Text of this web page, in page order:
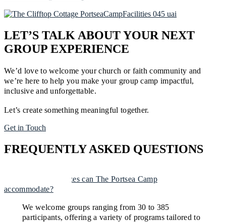
LET’S TALK ABOUT YOUR NEXT
GROUP EXPERIENCE
We’d love to welcome your church or faith community and
we’re here to help you make your group camp impactful,
inclusive and unforgettable.
Let’s create something meaningful together.
Get in Touch
FREQUENTLY ASKED QUESTIONS
What group sizes can The Portsea Camp
accommodate?
We welcome groups ranging from 30 to 385
participants, offering a variety of programs tailored to